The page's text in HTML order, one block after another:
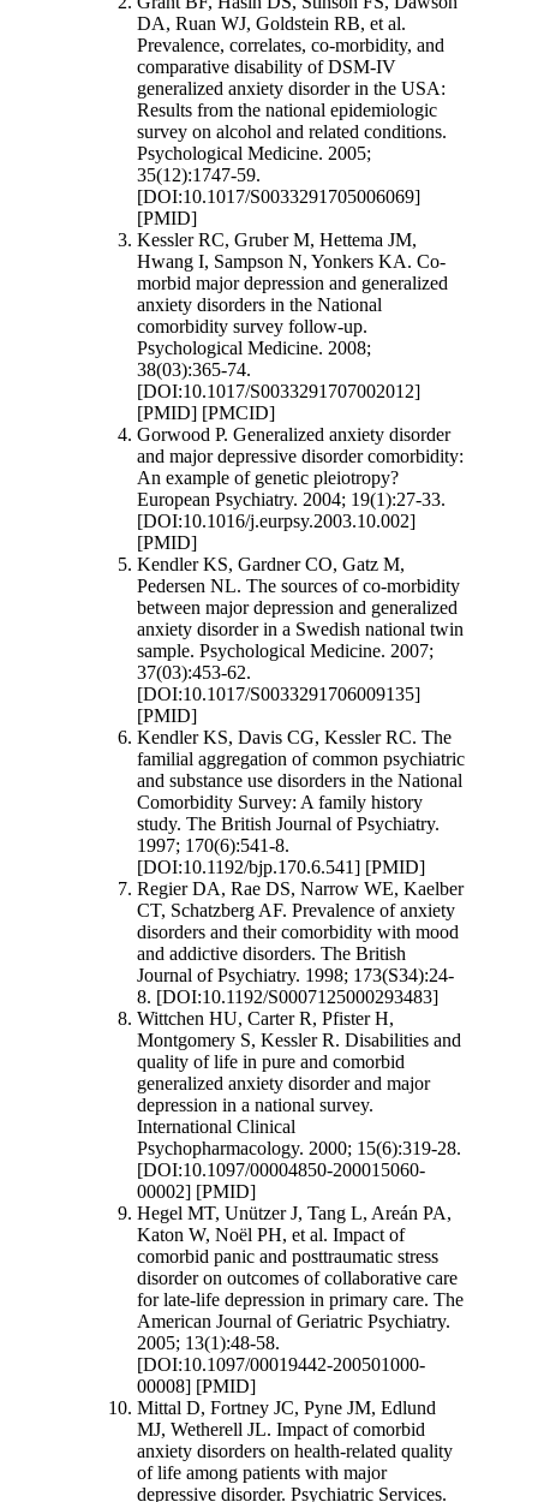
DA, Ruan WJ, Goldstein RB, et al.
Prevalence, correlates, co-morbidity, and
comparative disability of DSM-IV
generalized anxiety disorder in the USA:
Results from the national epidemiologic
survey on alcohol and related conditions.
Psychological Medicine. 2005;
35(12):1747-59.
[DOI:10.1017/S0033291705006069]
[PMID]
Kessler RC, Gruber M, Hettema JM,
Hwang I, Sampson N, Yonkers KA. Co-
morbid major depression and generalized
anxiety disorders in the National
comorbidity survey follow-up.
Psychological Medicine. 2008;
38(03):365-74.
[DOI:10.1017/S0033291707002012]
[PMID] [PMCID]
Gorwood P. Generalized anxiety disorder
and major depressive disorder comorbidity:
An example of genetic pleiotropy?
European Psychiatry. 2004; 19(1):27-33.
[DOI:10.1016/j.eurpsy.2003.10.002]
[PMID]
Kendler KS, Gardner CO, Gatz M,
Pedersen NL. The sources of co-morbidity
between major depression and generalized
anxiety disorder in a Swedish national twin
sample. Psychological Medicine. 2007;
37(03):453-62.
[DOI:10.1017/S0033291706009135]
[PMID]
Kendler KS, Davis CG, Kessler RC. The
familial aggregation of common psychiatric
and substance use disorders in the National
Comorbidity Survey: A family history
study. The British Journal of Psychiatry.
1997; 170(6):541-8.
[DOI:10.1192/bjp.170.6.541] [PMID]
Regier DA, Rae DS, Narrow WE, Kaelber
CT, Schatzberg AF. Prevalence of anxiety
disorders and their comorbidity with mood
and addictive disorders. The British
Journal of Psychiatry. 1998; 173(S34):24-
8. [DOI:10.1192/S0007125000293483]
Wittchen HU, Carter R, Pfister H,
Montgomery S, Kessler R. Disabilities and
quality of life in pure and comorbid
generalized anxiety disorder and major
depression in a national survey.
International Clinical
Psychopharmacology. 2000; 15(6):319-28.
[DOI:10.1097/00004850-200015060-
00002] [PMID]
Hegel MT, Unützer J, Tang L, Areán PA,
Katon W, Noël PH, et al. Impact of
comorbid panic and posttraumatic stress
disorder on outcomes of collaborative care
for late-life depression in primary care. The
American Journal of Geriatric Psychiatry.
2005; 13(1):48-58.
[DOI:10.1097/00019442-200501000-
00008] [PMID]
Mittal D, Fortney JC, Pyne JM, Edlund
MJ, Wetherell JL. Impact of comorbid
anxiety disorders on health-related quality
of life among patients with major
depressive disorder. Psychiatric Services.